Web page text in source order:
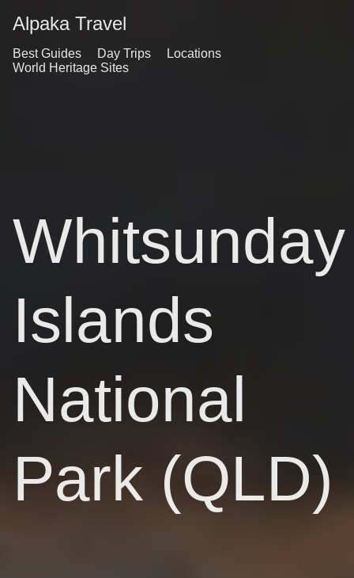
Alpaka Travel
Best Guides Day Trips
Locations
World Heritage Sites
Whitsunday
Islands
National
Park (QLD)